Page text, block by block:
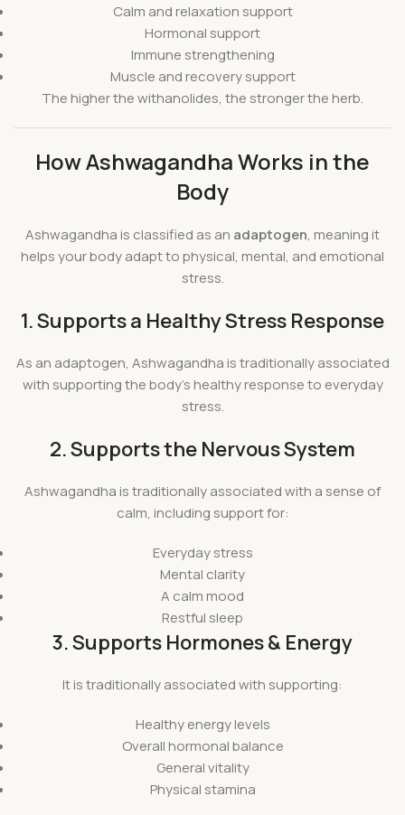
Calm and relaxation support
Hormonal support
Immune strengthening
Muscle and recovery support
The higher the withanolides, the stronger the herb.
How Ashwagandha Works in the
Body
Ashwagandha is classified as an adaptogen, meaning it
helps your body adapt to physical, mental, and emotional
stress.
1. Supports a Healthy Stress Response
As an adaptogen, Ashwagandha is traditionally associated
with supporting the body’s healthy response to everyday
stress.
2. Supports the Nervous System
Ashwagandha is traditionally associated with a sense of
calm, including support for:
Everyday stress
Mental clarity
A calm mood
Restful sleep
3. Supports Hormones & Energy
It is traditionally associated with supporting:
Healthy energy levels
Overall hormonal balance
General vitality
Physical stamina